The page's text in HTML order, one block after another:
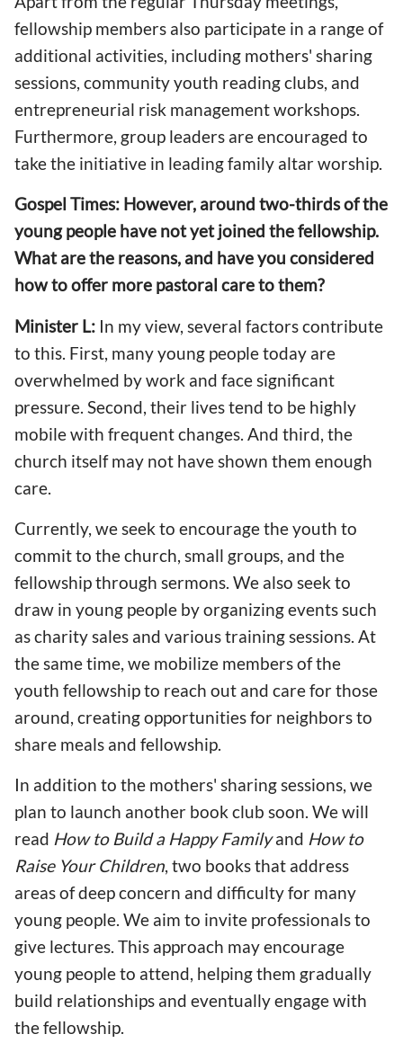
fellowship members also participate in a range of
additional activities, including mothers' sharing
sessions, community youth reading clubs, and
entrepreneurial risk management workshops.
Furthermore, group leaders are encouraged to
take the initiative in leading family altar worship.
Gospel Times: However, around two-thirds of the
young people have not yet joined the fellowship.
What are the reasons, and have you considered
how to offer more pastoral care to them?
Minister L: In my view, several factors contribute
to this. First, many young people today are
overwhelmed by work and face significant
pressure. Second, their lives tend to be highly
mobile with frequent changes. And third, the
church itself may not have shown them enough
care.
Currently, we seek to encourage the youth to
commit to the church, small groups, and the
fellowship through sermons. We also seek to
draw in young people by organizing events such
as charity sales and various training sessions. At
the same time, we mobilize members of the
youth fellowship to reach out and care for those
around, creating opportunities for neighbors to
share meals and fellowship.
In addition to the mothers' sharing sessions, we
plan to launch another book club soon. We will
read How to Build a Happy Familyand How to
Raise Your Children, two books that address
areas of deep concern and difficulty for many
young people. We aim to invite professionals to
give lectures. This approach may encourage
young people to attend, helping them gradually
build relationships and eventually engage with
the fellowship.